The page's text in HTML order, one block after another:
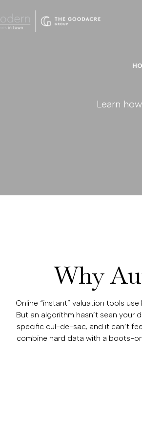
Learn
Why
Online “instant” valuation tools
But an algorithm hasn’t seen your
specific cul-de-sac, and it can’t
combine hard data with a boots-